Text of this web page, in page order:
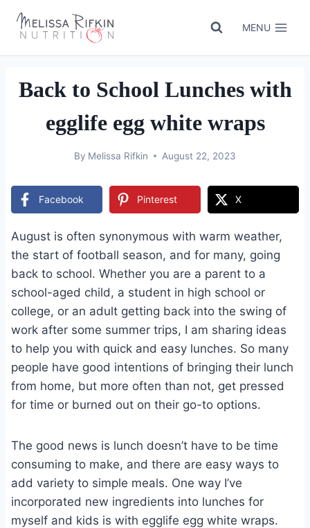
MENU
Back to School Lunches with
egglife egg white wraps
By Melissa Rifkin August 22, 2023
Facebook Pinterest X
August is often synonymous with warm weather,
the start of football season, and for many, going
back to school. Whether you are a parent to a
school-aged child, a student in high school or
college, or an adult getting back into the swing of
work after some summer trips, I am sharing ideas
to help you with quick and easy lunches. So many
people have good intentions of bringing their lunch
from home, but more often than not, get pressed
for time or burned out on their go-to options.
The good news is lunch doesn’t have to be time
consuming to make, and there are easy ways to
add variety to simple meals. One way I’ve
incorporated new ingredients into lunches for
myself and kids is with egglife egg white wraps.